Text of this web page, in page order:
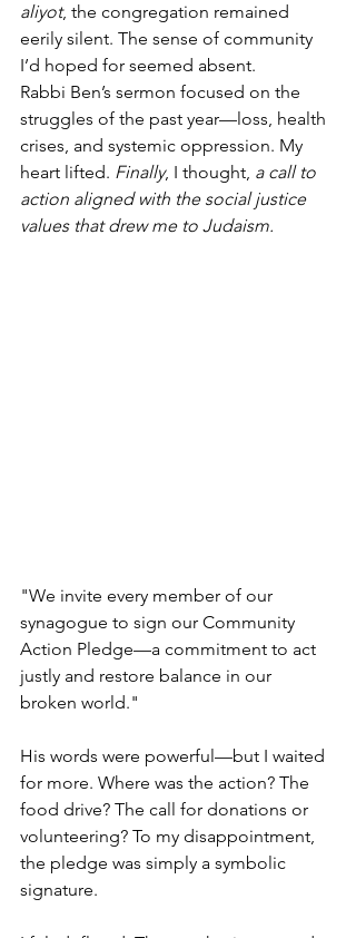
aliyot, the congregation remained
eerily silent. The sense of community
I’d hoped for seemed absent.
Rabbi Ben’s sermon focused on the
struggles of the past year—loss, health
crises, and systemic oppression. My
heart lifted. Finally, I thought, a call to
action aligned with the social justice
values that drew me to Judaism.
"We invite every member of our
synagogue to sign our Community
Action Pledge—a commitment to act
justly and restore balance in our
broken world."
His words were powerful—but I waited
for more. Where was the action? The
food drive? The call for donations or
volunteering? To my disappointment,
the pledge was simply a symbolic
signature.